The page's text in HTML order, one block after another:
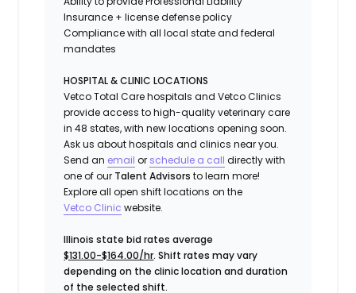
Insurance + license defense policy
Compliance with all local state and federal
mandates
HOSPITAL & CLINIC LOCATIONS
Vetco Total Care hospitals and Vetco Clinics
provide access to high-quality veterinary care
in 48 states, with new locations opening soon.
Ask us about hospitals and clinics near you.
Send an email or schedule a call directly with
one of our Talent Advisors to learn more!
Explore all open shift locations on the
Vetco Clinic website.
Illinois state bid rates average
$131.00-$164.00/hr. Shift rates may vary
depending on the clinic location and duration
of the selected shift.